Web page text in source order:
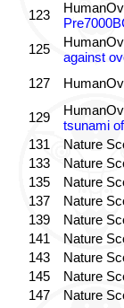
123
125
against
127
129
tsunami
131
Nature
133
Nature
135
Nature
137
Nature
139
Nature
141
Nature
143
Nature
145
Nature
147
Nature